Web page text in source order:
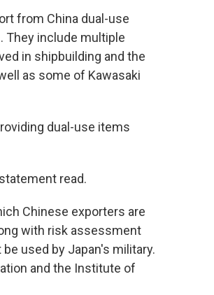
from China dual-use
They include multiple
in shipbuilding and the
as some of Kawasaki
dual-use items
read.
Chinese exporters are
with risk assessment
used by Japan's military.
and the Institute of